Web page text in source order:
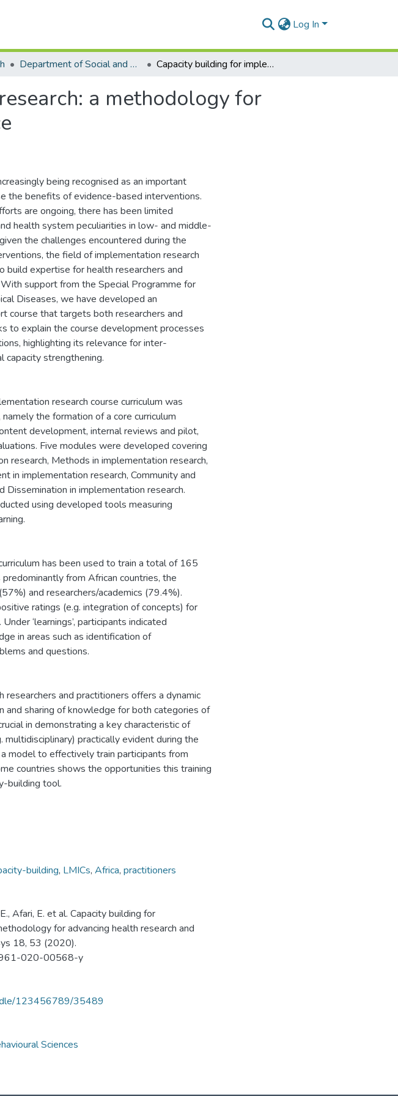
Log In
Department of Social and Behavioural Sciences Capacity building for implementation research: a methodology for advancing health research and practice
a methodology for
being recognised as an important
the benefits of evidence-based interventions.
are ongoing, there has been limited
health system peculiarities in low- and middle-
the challenges encountered during the
the field of implementation research
build expertise for health researchers and
support from the Special Programme for
Diseases, we have developed an
course that targets both researchers and
to explain the course development processes
highlighting its relevance for inter-
capacity strengthening.
research course curriculum was
the formation of a core curriculum
development, internal reviews and pilot,
Five modules were developed covering
research, Methods in implementation research,
in implementation research, Community and
Dissemination in implementation research.
using developed tools measuring
has been used to train a total of 165
from African countries, the
and researchers/academics (79.4%).
ratings (e.g. integration of concepts) for
‘learnings’, participants indicated
in areas such as identification of
and questions.
researchers and practitioners offers a dynamic
and sharing of knowledge for both categories of
in demonstrating a key characteristic of
multidisciplinary) practically evident during the
model to effectively train participants from
countries shows the opportunities this training
building tool.
building, LMICs, Africa, practitioners
Afari, E. et al. Capacity building for
for advancing health research and
18, 53 (2020).
020-00568-y
123456789/35489
Sciences